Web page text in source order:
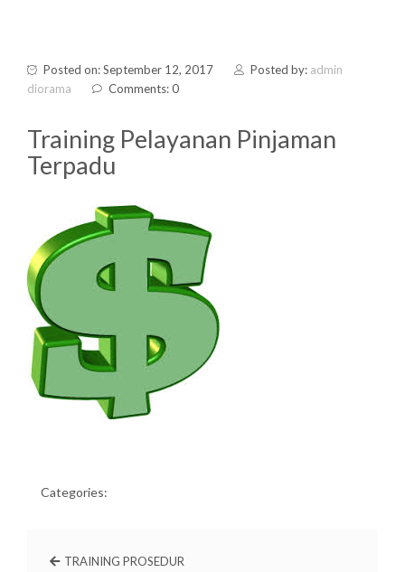
Posted on: September 12, 2017 Posted by: admin
diorama
Comments: 0
Training Pelayanan Pinjaman
Terpadu
Categories:
TRAINING PROSEDUR